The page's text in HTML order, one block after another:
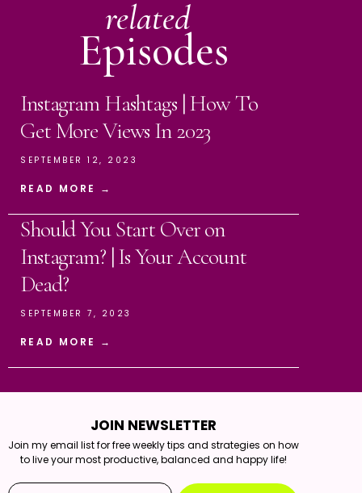
related
Episodes
Instagram Hashtags | How To
Get More Views In 2023
SEPTEMBER 12, 2023
READ MORE →
Should You Start Over on
Instagram? | Is Your Account
Dead?
SEPTEMBER 7, 2023
READ MORE →
JOIN NEWSLETTER
Join my email list for free weekly tips and strategies on how
to live your most productive, balanced and happy life!
Email*